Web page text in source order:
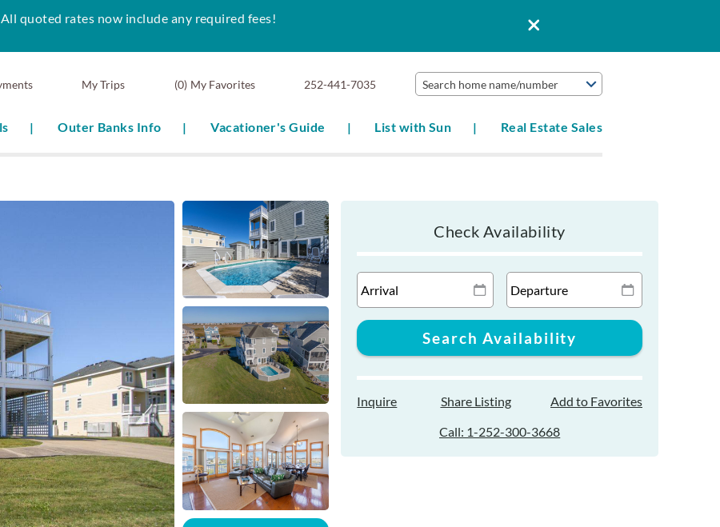
0 My Favorites 252-441-7035 Search home name/number
Outer Banks Info Vacationer's Guide List with Sun Real Estate Sales
quoted rates now include any required fees!
Check Availability
Inquire Share Listing
Add to Favorites
Call: 1-252-300-3668